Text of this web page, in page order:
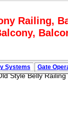
Railing,
Systems Gate